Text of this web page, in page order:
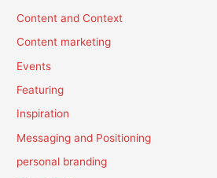
Content and Context
Content marketing
Events
Featuring
Inspiration
Messaging and Positioning
personal branding